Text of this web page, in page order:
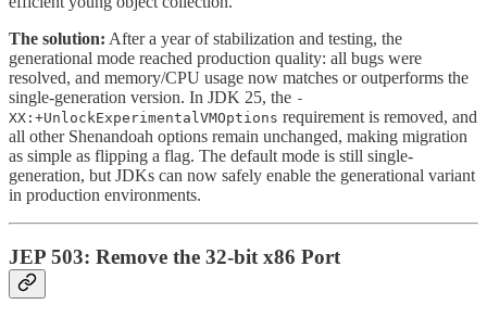
The solution: After a year of stabilization and testing, the
generational mode reached production quality: all bugs were
resolved, and memory/CPU usage now matches or outperforms the
single-generation version. In JDK 25, the -
XX:+UnlockExperimentalVMOptions requirement is removed, and
all other Shenandoah options remain unchanged, making migration
as simple as flipping a flag. The default mode is still single-
generation, but JDKs can now safely enable the generational variant
in production environments.
JEP 503: Remove the 32-bit x86 Port